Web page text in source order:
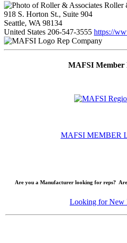
Roller
918 S. Horton St., Suite 904
Seattle, WA 98134
United States 206-547-3555 https://
Rep Company
MAFSI Member
MAFSI MEMBER
Are you a Manufacturer looking for reps?
Looking for New